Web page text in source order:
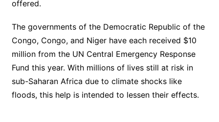
offered.
The governments of the Democratic Republic of the
Congo, Congo, and Niger have each received $10
million from the UN Central Emergency Response
Fund this year. With millions of lives still at risk in
sub-Saharan Africa due to climate shocks like
floods, this help is intended to lessen their effects.